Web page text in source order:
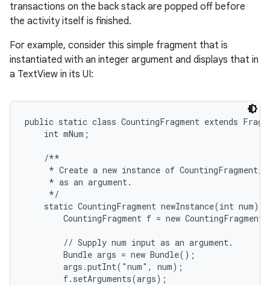
transactions on the back stack are popped off before
the activity itself is finished.
For example, consider this simple fragment that is
instantiated with an integer argument and displays that in
a TextView in its UI:
public static class CountingFragment extends
    int mNum;
    /**
* Create a new instance of CountingFragment,
     * as an argument.
     */
    static CountingFragment newInstance(int num) {
CountingFragment f = new
        // Supply num input as an argument.
        Bundle args = new Bundle();
        args.putInt("num", num);
        f.setArguments(args);